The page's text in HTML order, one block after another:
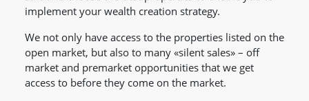
implement your wealth creation strategy.
We not only have access to the properties listed on the
open market, but also to many «silent sales» – off
market and premarket opportunities that we get
access to before they come on the market.